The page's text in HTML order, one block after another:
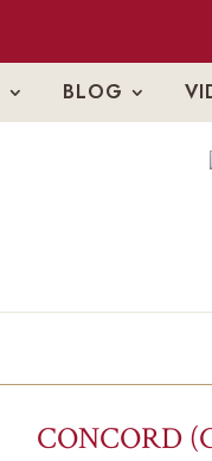
BLOG
CONCORD